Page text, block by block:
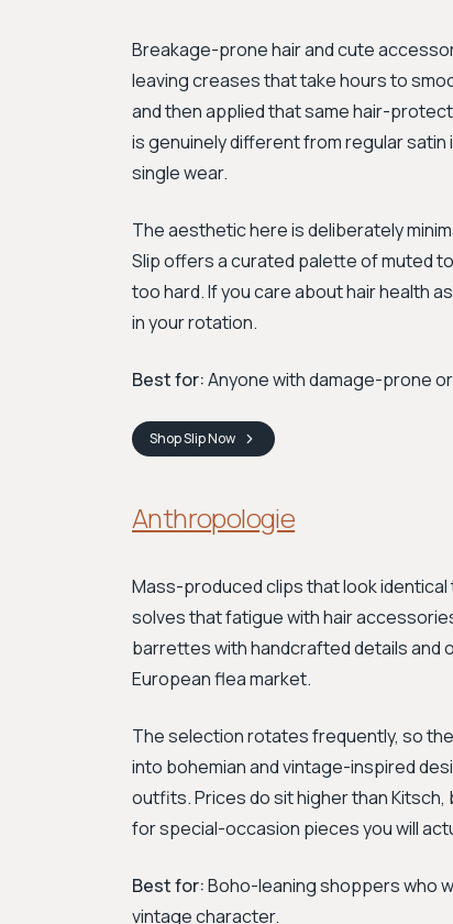
Breakage-prone hair and cute
leaving creases that take hours to
and then applied that same hair-
is genuinely different from regular
single wear.
The aesthetic here is deliberately
Slip offers a curated palette of muted
too hard. If you care about hair health
in your rotation.
Best for:Anyone with damage-prone
ShopSlipNow
Anthropologie
Mass-produced clips that look
solves that fatigue with hair
barrettes with handcrafted details and
European flea market.
The selection rotates frequently, so
into bohemian and vintage-inspired
outfits. Prices do sit higher than
for special-occasion pieces you will
Best for:Boho-leaning shoppers who
vintage character.